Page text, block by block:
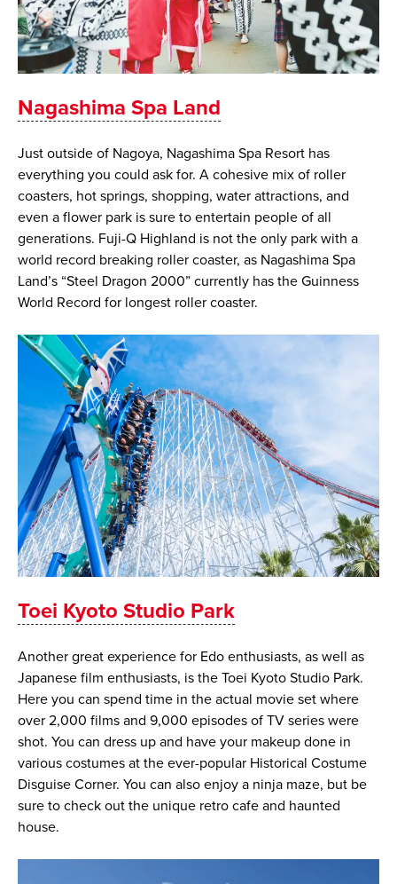
​​Nagashima Spa Land
Just outside of Nagoya, Nagashima Spa Resort has
everything you could ask for. A cohesive mix of roller
coasters, hot springs, shopping, water attractions, and
even a flower park is sure to entertain people of all
generations. Fuji-Q Highland is not the only park with a
world record breaking roller coaster, as Nagashima Spa
Land’s “Steel Dragon 2000” currently has the Guinness
World Record for longest roller coaster.
Toei Kyoto Studio Park
Another great experience for Edo enthusiasts, as well as
Japanese film enthusiasts, is the Toei Kyoto Studio Park.
Here you can spend time in the actual movie set where
over 2,000 films and 9,000 episodes of TV series were
shot. You can dress up and have your makeup done in
various costumes at the ever-popular Historical Costume
Disguise Corner. You can also enjoy a ninja maze, but be
sure to check out the unique retro cafe and haunted
house.